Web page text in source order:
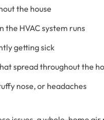
the house
the HVAC system runs
getting sick
spread throughout the
nose, or headaches